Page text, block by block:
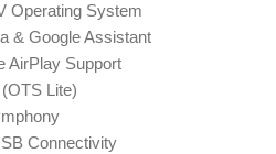
Operating System
& Google Assistant
AirPlay Support
Lite)
Connectivity